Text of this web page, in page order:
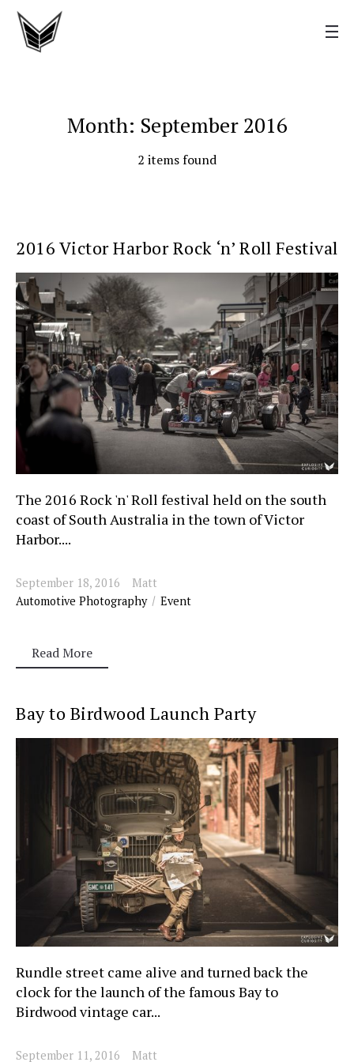
Month: September 2016
2 items found
2016 Victor Harbor Rock ‘n’ Roll Festival
The 2016 Rock 'n' Roll festival held on the south
coast of South Australia in the town of Victor
Harbor....
September 18, 2016
Matt
Automotive Photography
Event
Read More
Bay to Birdwood Launch Party
Rundle street came alive and turned back the
clock for the launch of the famous Bay to
Birdwood vintage car...
September 11, 2016 Matt